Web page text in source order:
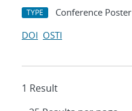
TYPE Conference Poster
DOI OSTI
1 Result